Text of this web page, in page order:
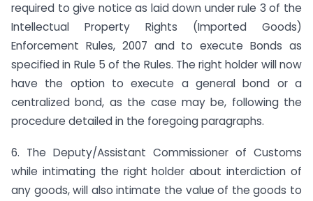
required to give notice as laid down under rule 3 of the
Intellectual Property Rights (Imported Goods)
Enforcement Rules, 2007 and to execute Bonds as
specified in Rule 5 of the Rules. The right holder will now
have the option to execute a general bond or a
centralized bond, as the case may be, following the
procedure detailed in the foregoing paragraphs.
6. The Deputy/Assistant Commissioner of Customs
while intimating the right holder about interdiction of
any goods, will also intimate the value of the goods to